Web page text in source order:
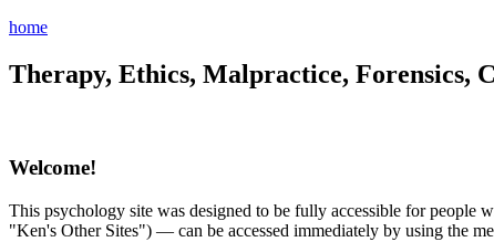
home
Therapy, Ethics, Malpractice, Forensics,
Welcome!
This psychology site was designed to be fully accessible for people
"Ken's Other Sites") — can be accessed immediately by using the